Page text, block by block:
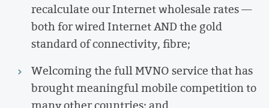
recalculate our Internet wholesale rates —
both for wired Internet AND the gold
standard of connectivity, fibre;
Welcoming the full MVNO service that has
brought meaningful mobile competition to